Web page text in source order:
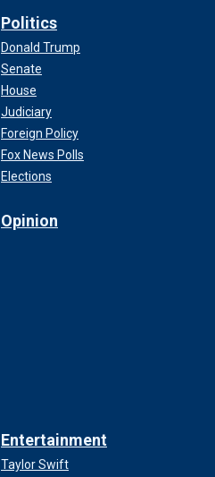
Politics
Donald Trump
Senate
House
Judiciary
Foreign Policy
Fox News Polls
Elections
Opinion
Entertainment
Taylor Swift